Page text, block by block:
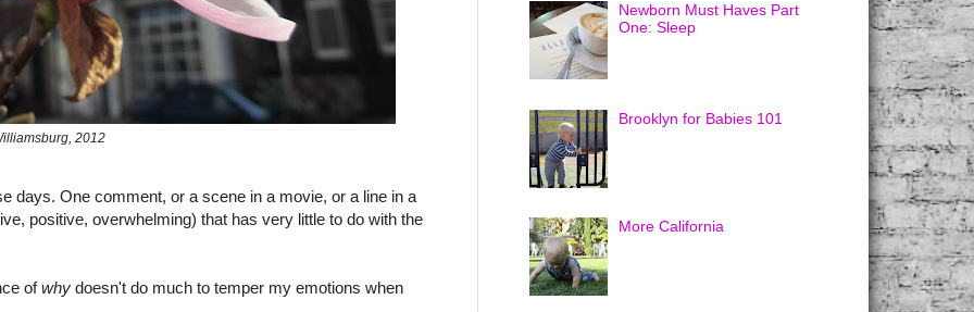
2012
days. One comment, or a scene in a movie, or a line in a
positive, overwhelming) that has very little to do with the
ofwhy doesn't do much to temper my emotions when
Newborn Must Haves Part
One: Sleep
Brooklyn for Babies 101
More California